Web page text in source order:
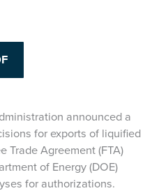
announced a
for exports of liquified
Trade Agreement (FTA)
of Energy (DOE)
for authorizations.